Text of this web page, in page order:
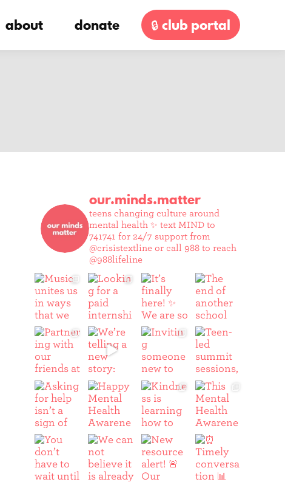
about donate 🔒 club portal
our.minds.matter
teens changing culture around
mental health ✨ text MIND to
741741 for 24/7 support from
@crisistextline or call 988 to reach
@988lifeline